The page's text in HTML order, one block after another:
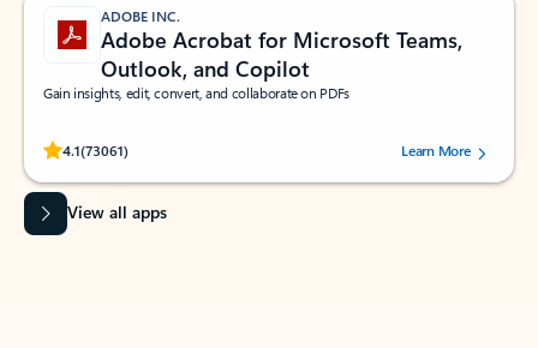
ADOBE INC.
Adobe Acrobat for Microsoft Teams,
Outlook, and Copilot
Gain insights, edit, convert, and collaborate on PDFs
4.1(73061)
Rated (#=ratingAverage#) stars out of 5 stars, by 73061 users.Learn More
View all apps